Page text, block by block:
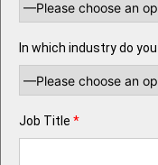
In which industry do
Job Title *